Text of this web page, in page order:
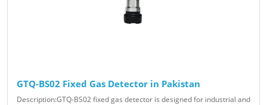
GTQ-BS02 Fixed Gas Detector in Pakistan
Description:GTQ-BS02 fixed gas detector is designed for industrial and